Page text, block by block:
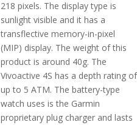
218 pixels. The display type is
sunlight visible and it has a
transflective memory-in-pixel
(MIP) display. The weight of this
product is around 40g. The
Vivoactive 4S has a depth rating of
up to 5 ATM. The battery-type
watch uses is the Garmin
proprietary plug charger and lasts